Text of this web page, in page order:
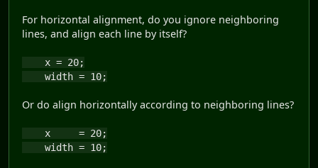
For horizontal alignment, do you ignore neighboring
lines, and align each line by itself?
x = 20;
width = 10;
Or do align horizontally according to neighboring lines?
x = 20;
width = 10;